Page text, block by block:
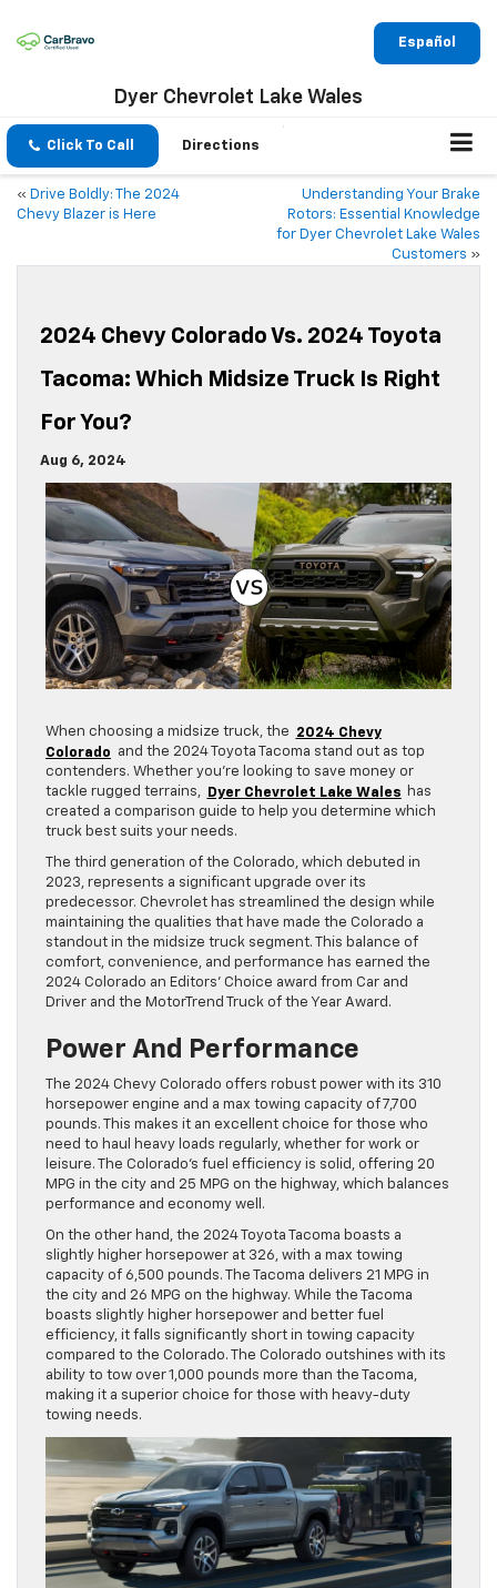
Español
Dyer Chevrolet Lake Wales
Click To Call Directions
« Drive Boldly: The 2024
Chevy Blazer is Here
Understanding Your Brake
Rotors: Essential Knowledge
for Dyer Chevrolet Lake Wales
Customers »
2024 Chevy Colorado Vs. 2024 Toyota
Tacoma: Which Midsize Truck Is Right
For You?
Aug 6, 2024
When choosing a midsize truck, the
2024 Chevy
Colorado
and the 2024 Toyota Tacoma stand out as top
contenders. Whether you’re looking to save money or
tackle rugged terrains,
Dyer Chevrolet Lake Wales
has
created a comparison guide to help you determine which
truck best suits your needs.
The third generation of the Colorado, which debuted in
2023, represents a significant upgrade over its
predecessor. Chevrolet has streamlined the design while
maintaining the qualities that have made the Colorado a
standout in the midsize truck segment. This balance of
comfort, convenience, and performance has earned the
2024 Colorado an Editors’ Choice award from Car and
Driver and the MotorTrend Truck of the Year Award.
Power And Performance
The 2024 Chevy Colorado offers robust power with its 310
horsepower engine and a max towing capacity of 7,700
pounds. This makes it an excellent choice for those who
need to haul heavy loads regularly, whether for work or
leisure. The Colorado’s fuel efficiency is solid, offering 20
MPG in the city and 25 MPG on the highway, which balances
performance and economy well.
On the other hand, the 2024 Toyota Tacoma boasts a
slightly higher horsepower at 326, with a max towing
capacity of 6,500 pounds. The Tacoma delivers 21 MPG in
the city and 26 MPG on the highway. While the Tacoma
boasts slightly higher horsepower and better fuel
efficiency, it falls significantly short in towing capacity
compared to the Colorado. The Colorado outshines with its
ability to tow over 1,000 pounds more than the Tacoma,
making it a superior choice for those with heavy-duty
towing needs.